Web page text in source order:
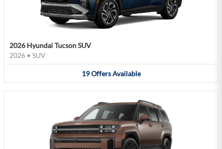
2026 Hyundai Tucson SUV
2026 • SUV
19 Offers Available